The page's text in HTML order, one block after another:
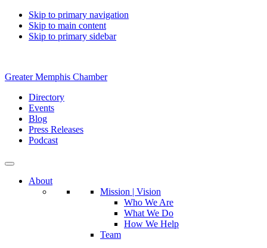
Skip to primary navigation
Skip to main content
Skip to primary sidebar
Greater Memphis Chamber
Directory
Events
Blog
Press Releases
Podcast
About
Mission | Vision
Who We Are
What We Do
How We Help
Team